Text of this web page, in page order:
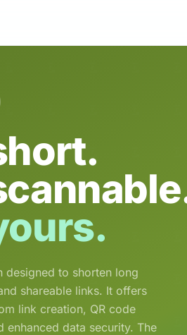
designed to shorten long
shareable links. It offers
link creation, QR code
enhanced data security. The